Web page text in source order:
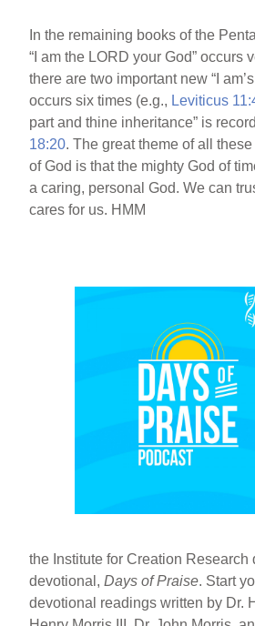
In the remaining books of the
“I am the LORD your God” occurs
there are two important new “I
occurs six times (e.g., Leviticus
part and thine inheritance” is
18:20. The great theme of all
of God is that the mighty God of
a caring, personal God. We can
cares for us. HMM
the Institute for Creation Research
devotional,Days of Praise. Start
devotional readings written by Dr.